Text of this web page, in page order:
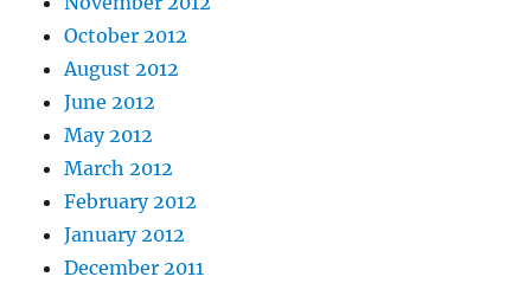
October 2012
August 2012
June 2012
May 2012
March 2012
February 2012
January 2012
December 2011